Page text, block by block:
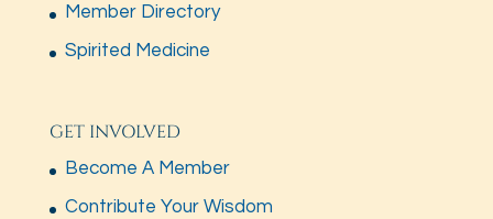
Member Directory
Spirited Medicine
GET INVOLVED
Become A Member
Contribute Your Wisdom